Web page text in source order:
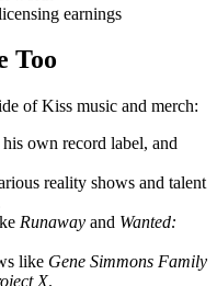
earnings
Too
of Kiss music and merch:
own record label, and
reality shows and talent
Runaway and Wanted:
like Gene Simmons Family
X.